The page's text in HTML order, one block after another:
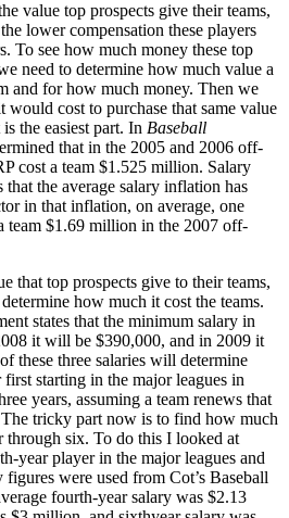
value top prospects give their teams,
lower compensation these players
To see how much money these top
need to determine how much value a
and for how much money. Then we
cost to purchase that same value
the easiest part. In Baseball
that in the 2005 and 2006 off-
cost a team $1.525 million. Salary
the average salary inflation has
in that inflation, on average, one
team $1.69 million in the 2007 off-
that top prospects give to their teams,
how much it cost the teams.
states that the minimum salary in
it will be $390,000, and in 2009 it
these three salaries will determine
starting in the major leagues in
years, assuming a team renews that
The tricky part now is to find how much
through six. To do this I looked at
year player in the major leagues and
were used from Cot’s Baseball
fourth-year salary was $2.13